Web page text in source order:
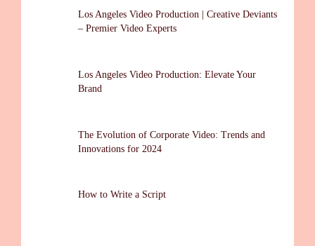
Los Angeles Video Production | Creative Deviants
– Premier Video Experts
Los Angeles Video Production: Elevate Your
Brand
The Evolution of Corporate Video: Trends and
Innovations for 2024
How to Write a Script